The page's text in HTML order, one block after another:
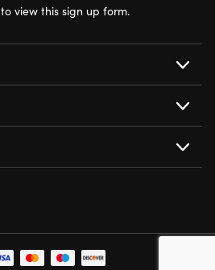
to view this sign up form.